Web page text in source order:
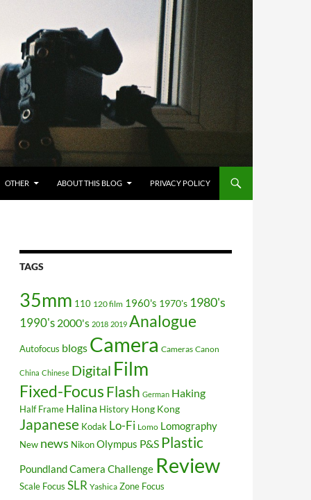
OTHER ABOUT THIS BLOG PRIVACY POLICY
TAGS
35mm 110 120 film 1960's 1970's 1980's
1990's 2000's 2018 2019 Analogue
Autofocus blogs Camera Cameras Canon
China Chinese Digital Film
Fixed-FocusFlash German Haking
Half Frame Halina History Hong Kong
Japanese Kodak Lo-Fi Lomo Lomography
New news NikonOlympus P&S Plastic
Poundland Camera Challenge Review
Scale Focus SLR Yashica Zone Focus